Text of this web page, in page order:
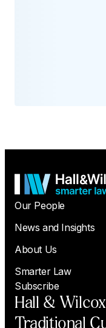
Our People
News and Insights
About Us
Smarter Law
Subscribe
Hall &
Traditional